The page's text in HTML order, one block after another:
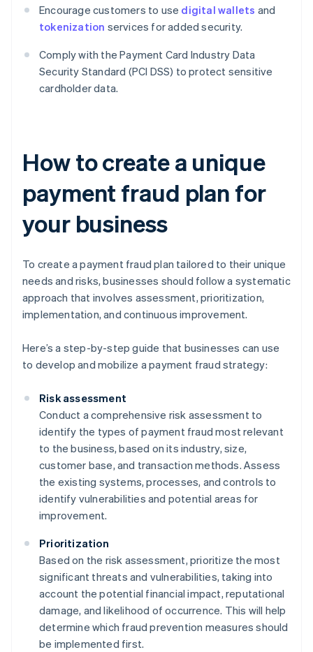
Encourage customers to use digital wallets and
tokenization services for added security.
Comply with the Payment Card Industry Data
Security Standard (PCI DSS) to protect sensitive
cardholder data.
How to create a unique
payment fraud plan for
your business
To create a payment fraud plan tailored to their unique
needs and risks, businesses should follow a systematic
approach that involves assessment, prioritization,
implementation, and continuous improvement.
Here’s a step-by-step guide that businesses can use
to develop and mobilize a payment fraud strategy:
Risk assessment
Conduct a comprehensive risk assessment to
identify the types of payment fraud most relevant
to the business, based on its industry, size,
customer base, and transaction methods. Assess
the existing systems, processes, and controls to
identify vulnerabilities and potential areas for
improvement.
Prioritization
Based on the risk assessment, prioritize the most
significant threats and vulnerabilities, taking into
account the potential financial impact, reputational
damage, and likelihood of occurrence. This will help
determine which fraud prevention measures should
be implemented first.